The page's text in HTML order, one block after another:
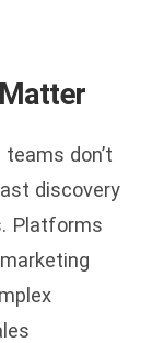
don’t
discovery
Platforms